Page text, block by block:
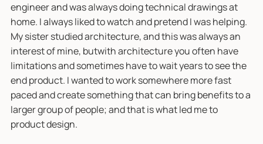
engineer and was always doing technical drawings at
home. I always liked to watch and pretend I was helping.
My sister studied architecture, and this was always an
interest of mine, butwith architecture you often have
limitations and sometimes have to wait years to see the
end product. I wanted to work somewhere more fast
paced and create something that can bring benefits to a
larger group of people; and that is what led me to
product design.